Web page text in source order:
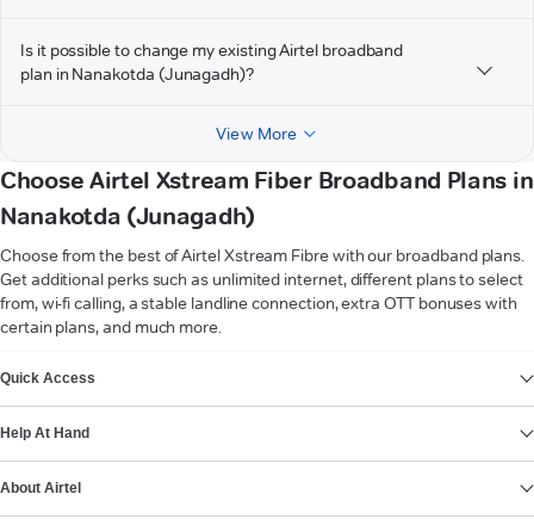
Is it possible to change my existing Airtel broadband
plan in Nanakotda (Junagadh)?
View More
Choose Airtel Xstream Fiber Broadband Plans in
Nanakotda (Junagadh)
Choose from the best of Airtel Xstream Fibre with our broadband plans.
Get additional perks such as unlimited internet, different plans to select
from, wi-fi calling, a stable landline connection, extra OTT bonuses with
certain plans, and much more.
Quick Access
Help At Hand
About Airtel